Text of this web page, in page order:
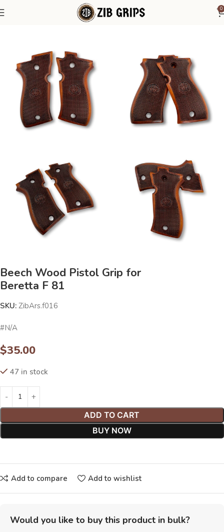
0
Beretta F 81
Beech Wood Pistol Grip for
Beretta F 81
SKU: ZibArs.f016
#N/A
$35.00
47 in stock
ADD TO CART
BUY NOW
Add to compare Add to wishlist
Would you like to buy this product in bulk?